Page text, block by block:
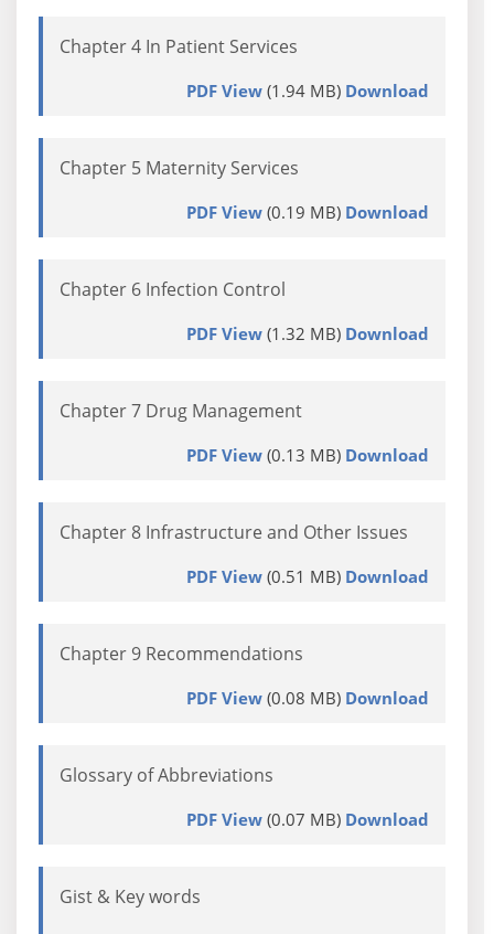
Chapter 4 In Patient Services
PDF View(1.94 MB) Download
Chapter 5 Maternity Services
PDF View(0.19 MB) Download
Chapter 6 Infection Control
PDF View(1.32 MB) Download
Chapter 7 Drug Management
PDF View(0.13 MB) Download
Chapter 8 Infrastructure and Other Issues
PDF View(0.51 MB) Download
Chapter 9 Recommendations
PDF View(0.08 MB) Download
Glossary of Abbreviations
PDF View(0.07 MB) Download
Gist & Key words